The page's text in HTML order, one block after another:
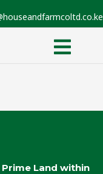
Menu
Land within